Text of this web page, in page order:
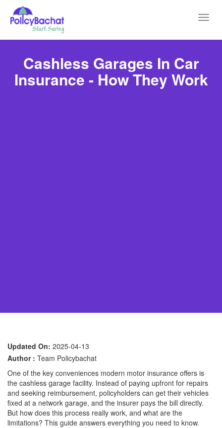
Cashless Garages In Car
Insurance - How They Work
Updated On: 2025-04-13
Author : Team Policybachat
One of the key conveniences modern motor insurance offers is
the cashless garage facility. Instead of paying upfront for repairs
and seeking reimbursement, policyholders can get their vehicles
fixed at a network garage, and the insurer pays the bill directly.
But how does this process really work, and what are the
limitations? This guide answers everything you need to know.